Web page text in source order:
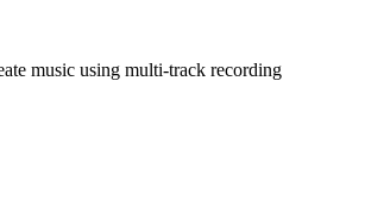
music using multi-track recording